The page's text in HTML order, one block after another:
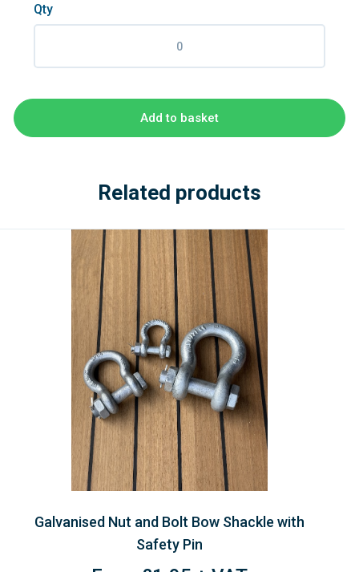
Qty
Add to basket
Related products
Galvanised Nut and Bolt Bow Shackle with
Safety Pin